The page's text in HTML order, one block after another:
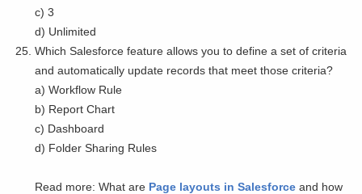
c) 3
d) Unlimited
Which Salesforce feature allows you to define a set of criteria
and automatically update records that meet those criteria?
a) Workflow Rule
b) Report Chart
c) Dashboard
d) Folder Sharing Rules
Read more: What are Page layouts in Salesforce and how